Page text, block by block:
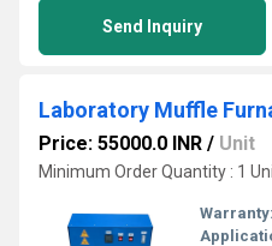
Send Inquiry
Laboratory Muffle
Price: 55000.0 INR / Unit
Minimum Order Quantity : 1
Warranty: